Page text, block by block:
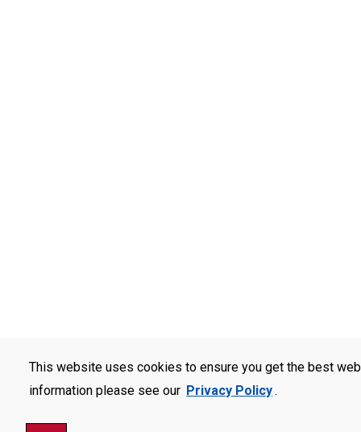
This website uses cookies to ensure you get the best
information please see our Privacy Policy.